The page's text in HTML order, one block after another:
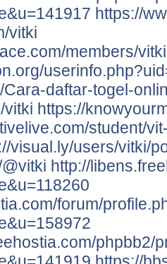
https://
vitki
members/
Cara-daftar-togel-
vitki https://
student/
visual.ly/users/vitki/
http://
forum/
phpbb2/